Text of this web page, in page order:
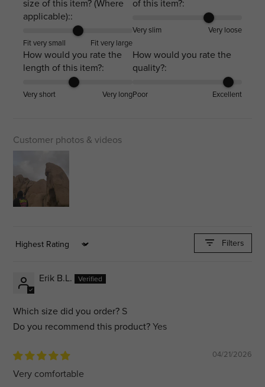
size of this item? (Where
applicable)::
Fit very small Fit very large
of this item?:
Very slim Very loose
How would you rate the
length of this item?:
Very short Very long
How would you rate the
quality?:
Poor Excellent
Customer photos & videos
Sort by
Filters
Erik B.L.
Which size did you order? S
Do you recommend this product?Yes
04/21/2026
Very comfortable